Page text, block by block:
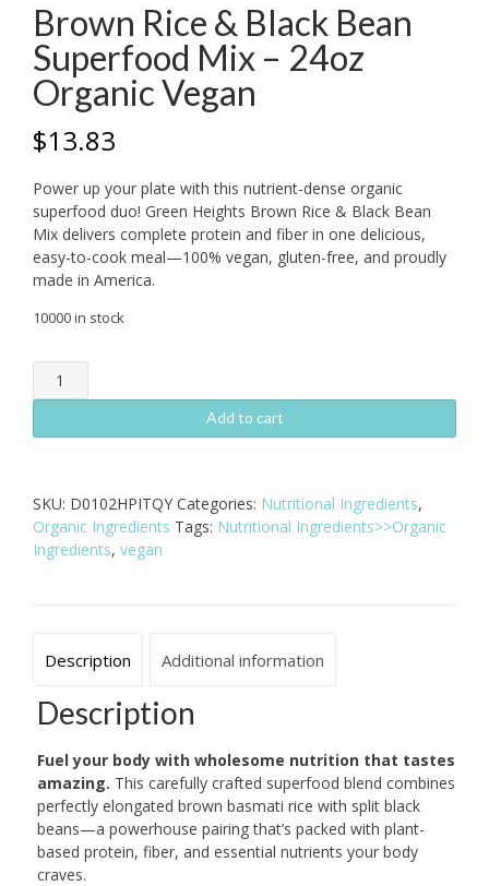
Brown Rice & Black Bean
Superfood Mix – 24oz
Organic Vegan
$13.83
Power up your plate with this nutrient-dense organic
superfood duo! Green Heights Brown Rice & Black Bean
Mix delivers complete protein and fiber in one delicious,
easy-to-cook meal—100% vegan, gluten-free, and proudly
made in America.
10000 in stock
Brown
Rice
Black
Mix
-
24oz
Add to cart
SKU: D0102HPITQY Categories: Nutritional Ingredients,
Organic Ingredients Tags: Nutritional Ingredients>>Organic
Ingredients, vegan
Description Additional information
Description
Fuel your body with wholesome nutrition that tastes
amazing. This carefully crafted superfood blend combines
perfectly elongated brown basmati rice with split black
beans—a powerhouse pairing that’s packed with plant-
based protein, fiber, and essential nutrients your body
craves.